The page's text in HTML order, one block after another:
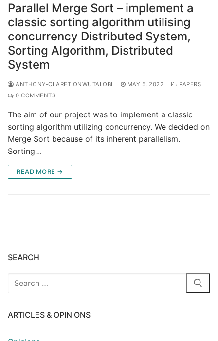
Parallel Merge Sort – implement a
classic sorting algorithm utilising
concurrency Distributed System,
Sorting Algorithm, Distributed
System
ANTHONY-CLARET ONWUTALOBI MAY 5, 2022
PAPERS
0 COMMENTS
The aim of our project was to implement a classic
sorting algorithm utilizing concurrency. We decided on
Merge Sort because of its inherent parallelism.
Sorting…
READ MORE →
SEARCH
Search
ARTICLES & OPINIONS